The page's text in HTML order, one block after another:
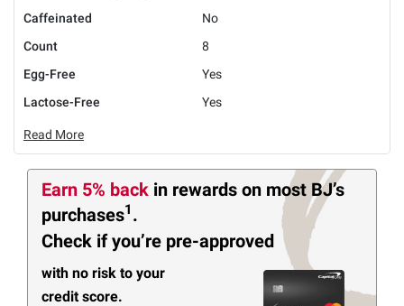
Caffeinated
No
Count
8
Egg-Free
Yes
Lactose-Free
Yes
Read More
Earn 5% back in rewards on most BJ’s
purchases1 .
Check if you’re pre-approved
with no risk to your
credit score.